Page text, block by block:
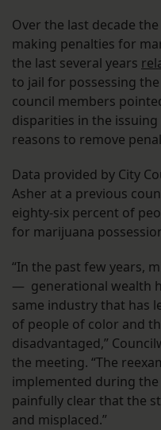
Over the last decade
making penalties for
the last several years
to jail for possessing
council members
disparities in the
reasons to remove
Data provided by City
Asher at a previous
eighty-six percent of
for marijuana
“In the past few years,
— generational wealth
same industry that has
of people of color and
disadvantaged,”
the meeting. “The
implemented during
painfully clear that the
and misplaced.”